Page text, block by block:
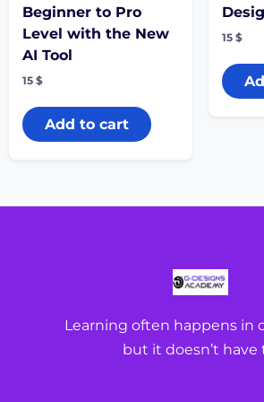
Beginner to Pro
Level with the New
AI Tool
15 $
Add to cart
15 $
Learning often happens in
but it doesn’t have